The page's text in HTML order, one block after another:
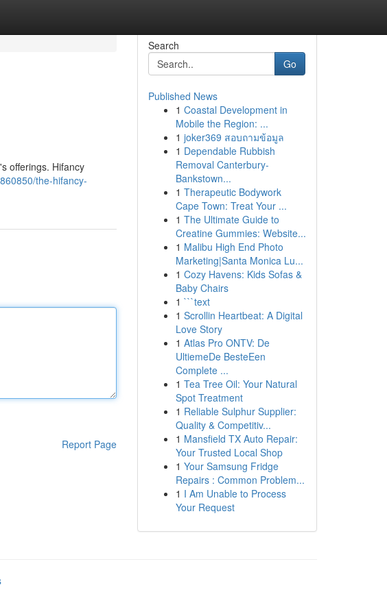
offerings. Hifancy
the-hifancy-
Report Page
Search
Go
Published News
1 Coastal Development in
Mobile the Region: ...
1 joker369 สอบถามข้อมูล
1 Dependable Rubbish
Removal Canterbury-
Bankstown...
1 Therapeutic Bodywork
Cape Town: Treat Your ...
1 The Ultimate Guide to
Creatine Gummies: Website...
1 Malibu High End Photo
Marketing|Santa Monica Lu...
1 Cozy Havens: Kids Sofas &
Baby Chairs
1 ```text
1 Scrollin Heartbeat: A Digital
Love Story
1 Atlas Pro ONTV: De
UltiemeDe BesteEen
Complete ...
1 Tea Tree Oil: Your Natural
Spot Treatment
1 Reliable Sulphur Supplier:
Quality & Competitiv...
1 Mansfield TX Auto Repair:
Your Trusted Local Shop
1 Your Samsung Fridge
Repairs : Common Problem...
1 I Am Unable to Process
Your Request